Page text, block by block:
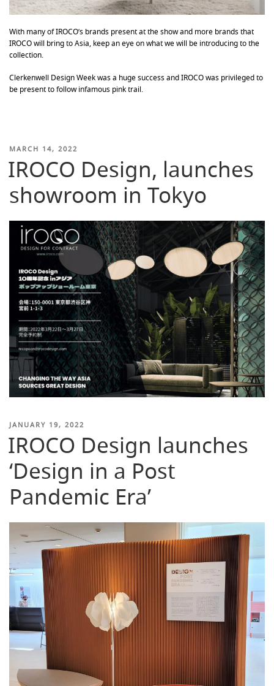
With many of IROCO’s brands present at the show and more brands that
IROCO will bring to Asia, keep an eye on what we will be introducing to the
collection.
Clerkenwell Design Week was a huge success and IROCO was privileged to
be present to follow infamous pink trail.
POSTED
MARCH 14, 2022
IROCO Design, launches
showroom in Tokyo
POSTED
JANUARY 19, 2022
IROCO Design launches
‘Design in a Post
Pandemic Era’